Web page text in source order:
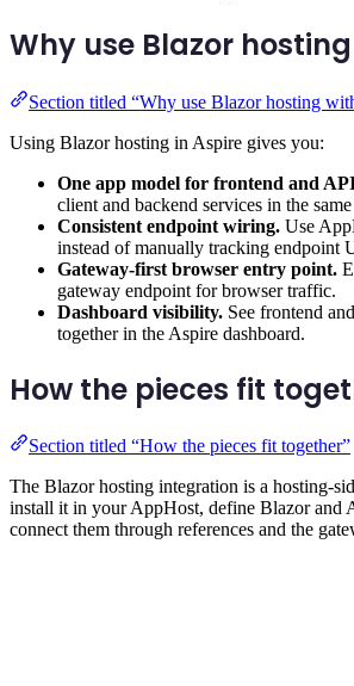
Why use Blazor
Section titled “Why use Blazor hosting
Using Blazor hosting in Aspire gives you:
One app model for frontend and
client and backend services in the
Consistent endpoint wiring. Use
instead of manually tracking endpoint
Gateway-first browser entry point.
gateway endpoint for browser traffic.
Dashboard visibility. See frontend
together in the Aspire dashboard.
How the pieces fit
Section titled “How the pieces fit together”
The Blazor hosting integration is a hosting-
install it in your AppHost, define Blazor and
connect them through references and the